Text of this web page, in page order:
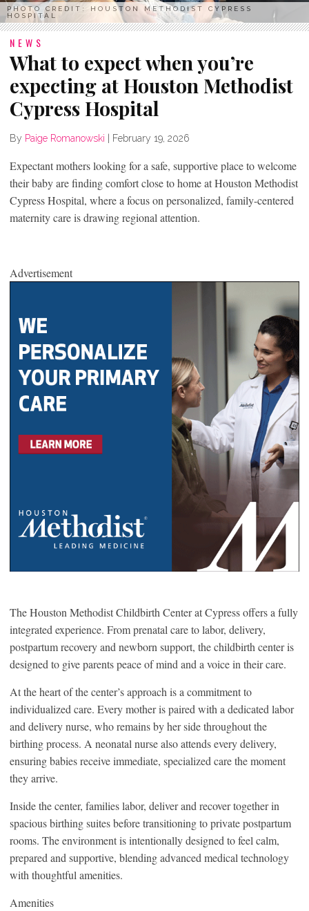
PHOTO CREDIT: HOUSTON METHODIST CYPRESS
HOSPITAL
NEWS
What to expect when you’re
expecting at Houston Methodist
Cypress Hospital
By Paige Romanowski February 19, 2026
Expectant mothers looking for a safe, supportive place to welcome
their baby are finding comfort close to home at Houston Methodist
Cypress Hospital, where a focus on personalized, family-centered
maternity care is drawing regional attention.
Advertisement
The Houston Methodist Childbirth Center at Cypress offers a fully
integrated experience. From prenatal care to labor, delivery,
postpartum recovery and newborn support, the childbirth center is
designed to give parents peace of mind and a voice in their care.
At the heart of the center’s approach is a commitment to
individualized care. Every mother is paired with a dedicated labor
and delivery nurse, who remains by her side throughout the
birthing process. A neonatal nurse also attends every delivery,
ensuring babies receive immediate, specialized care the moment
they arrive.
Inside the center, families labor, deliver and recover together in
spacious birthing suites before transitioning to private postpartum
rooms. The environment is intentionally designed to feel calm,
prepared and supportive, blending advanced medical technology
with thoughtful amenities.
Amenities